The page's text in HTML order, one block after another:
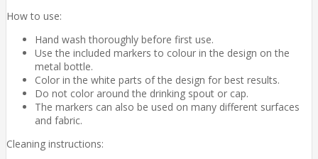
How to use:
Hand wash thoroughly before first use.
Use the included markers to colour in the design on the
metal bottle.
Color in the white parts of the design for best results.
Do not color around the drinking spout or cap.
The markers can also be used on many different surfaces
and fabric.
Cleaning instructions: